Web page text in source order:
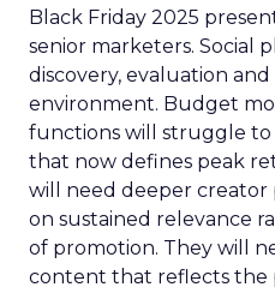
Black Friday 2025
senior marketers. Social
discovery, evaluation
environment. Budget
functions will struggle
that now defines peak
will need deeper
on sustained relevance
of promotion. They will
content that reflects the